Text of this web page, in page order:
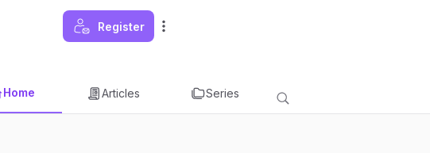
Register
Home Articles Series